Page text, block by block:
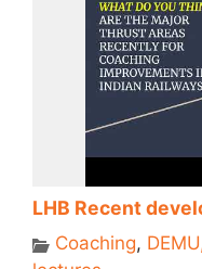
LHB Recent
Coaching,